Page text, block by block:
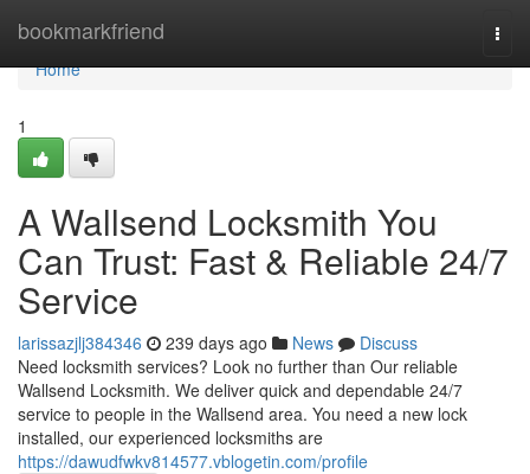
bookmarkfriend
Home
Home
1
A Wallsend Locksmith You
Can Trust: Fast & Reliable 24/7
Service
larissazjlj384346 239 days ago News
Discuss
Need locksmith services? Look no further than Our reliable
Wallsend Locksmith. We deliver quick and dependable 24/7
service to people in the Wallsend area. You need a new lock
installed, our experienced locksmiths are
https://dawudfwkv814577.vblogetin.com/profile